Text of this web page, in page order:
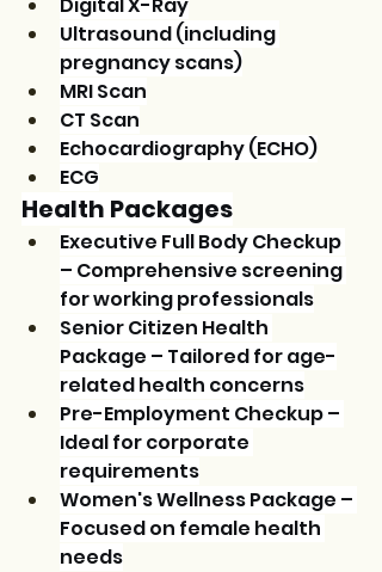
Ultrasound (including
pregnancy scans)
MRI Scan
CT Scan
Echocardiography (ECHO)
ECG
Health Packages
Executive Full Body Checkup
– Comprehensive screening
for working professionals
Senior Citizen Health
Package – Tailored for age-
related health concerns
Pre-Employment Checkup –
Ideal for corporate
requirements
Women's Wellness Package –
Focused on female health
needs